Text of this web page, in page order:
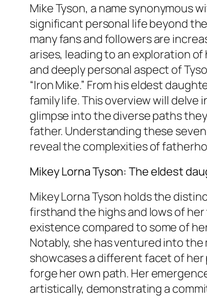
Mike Tyson, a name synonymous
significant personal life beyond
many fans and followers are
arises, leading to an exploration
and deeply personal aspect of
“Iron Mike.” From his eldest
family life. This overview will delve
glimpse into the diverse paths
father. Understanding these
reveal the complexities of
Mikey Lorna Tyson: The eldest
Mikey Lorna Tyson holds the
firsthand the highs and lows of
existence compared to some of
Notably, she has ventured into
showcases a different facet of her
forge her own path. Her
artistically, demonstrating a